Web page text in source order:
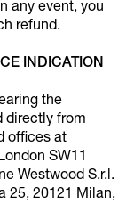
any event, you
refund.
INDICATION
the
directly from
offices at
SW11
Westwood S.r.l.
25, 20121 Milan,